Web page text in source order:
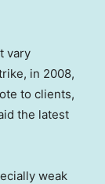
vary
in 2008,
to clients,
the latest
weak